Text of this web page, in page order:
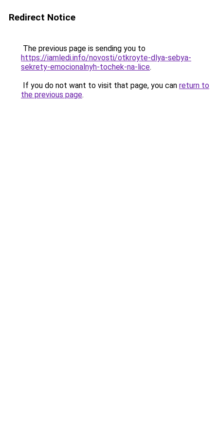
Redirect Notice
The previous page is sending you to
https://iamledi.info/novosti/otkroyte-dlya-sebya-
sekrety-emocionalnyh-tochek-na-lice.
If you do not want to visit that page, you can return to
the previous page.